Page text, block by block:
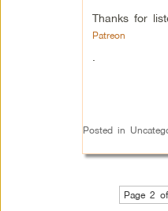
Thanks for
Patreon
Posted in
Page 2